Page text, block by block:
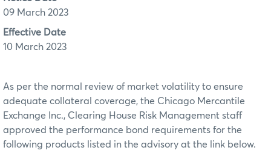
09 March 2023
Effective Date
10 March 2023
As per the normal review of market volatility to ensure
adequate collateral coverage, the Chicago Mercantile
Exchange Inc., Clearing House Risk Management staff
approved the performance bond requirements for the
following products listed in the advisory at the link below.